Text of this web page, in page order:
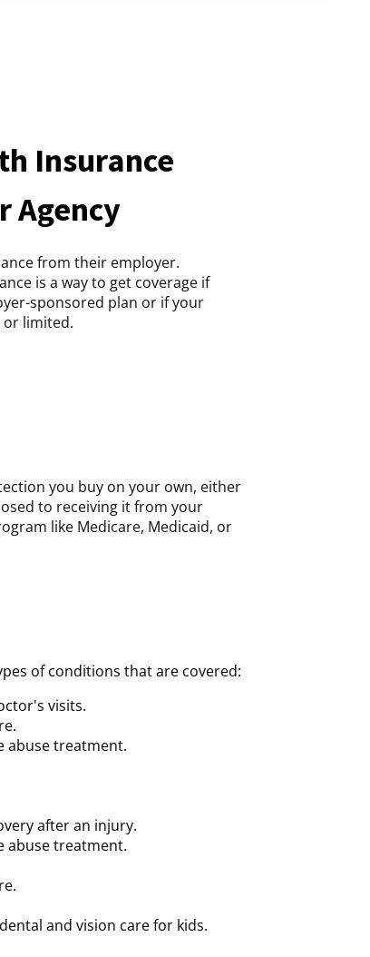
Insurance
Agency
from their employer.
is a way to get coverage if
sponsored plan or if your
or limited.
you buy on your own, either
to receiving it from your
like Medicare, Medicaid, or
of conditions that are covered:
visits.
abuse treatment.
after an injury.
abuse treatment.
and vision care for kids.